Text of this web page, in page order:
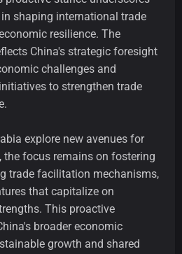
shaping international trade
resilience. The
China's strategic foresight
challenges and
to strengthen trade
explore new avenues for
the focus remains on fostering
trade facilitation mechanisms,
that capitalize on
This proactive
broader economic
growth and shared